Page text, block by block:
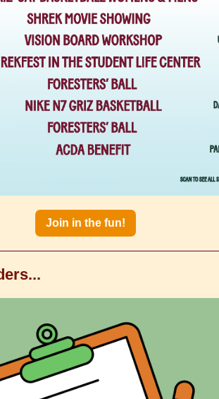
Join in the fun!